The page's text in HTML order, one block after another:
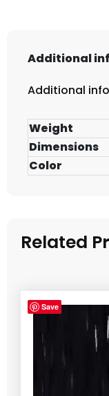
Additional
Additional
Weight
Dimensions
Color
Related
Save